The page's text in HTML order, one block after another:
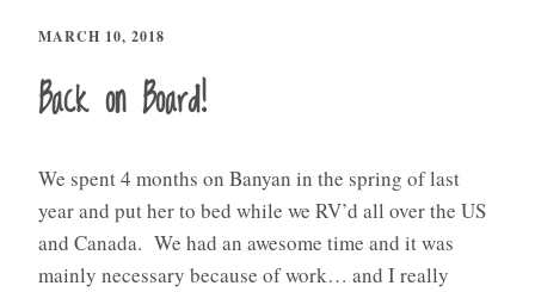
MARCH 10, 2018
Back on Board!
We spent 4 months on Banyan in the spring of last
year and put her to bed while we RV’d all over the US
and Canada. We had an awesome time and it was
mainly necessary because of work… and I really